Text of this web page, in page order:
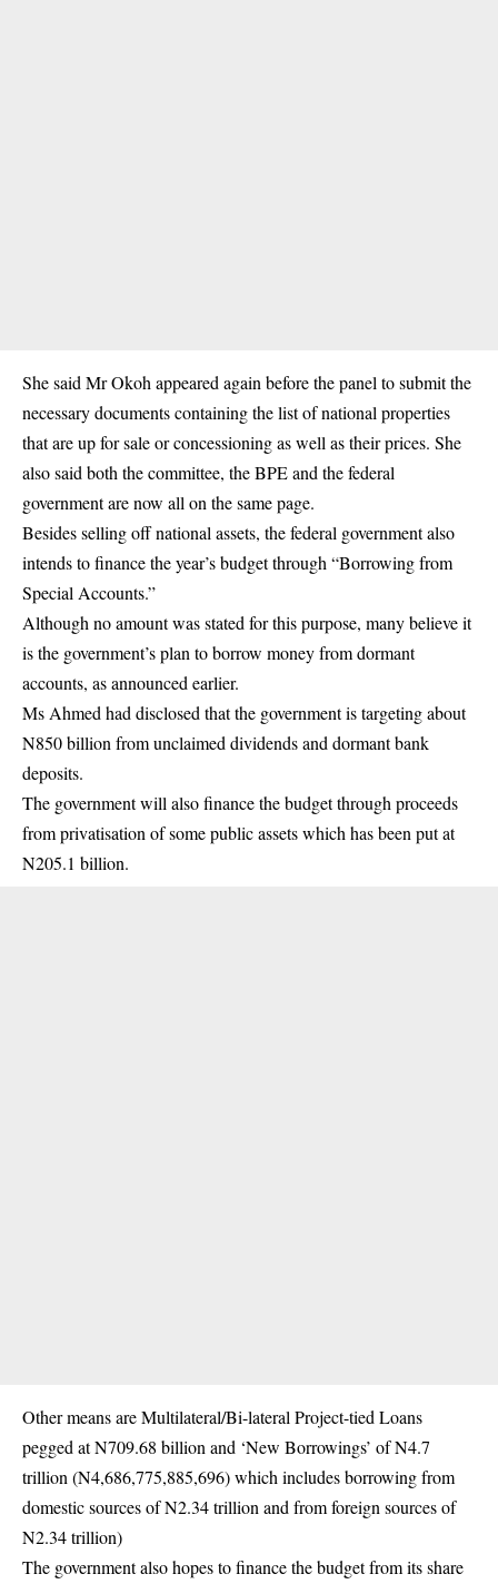
She said Mr Okoh appeared again before the panel to submit the
necessary documents containing the list of national properties
that are up for sale or concessioning as well as their prices. She
also said both the committee, the BPE and the federal
government are now all on the same page.
Besides selling off national assets, the federal government also
intends to finance the year’s budget through “Borrowing from
Special Accounts.”
Although no amount was stated for this purpose, many believe it
is the government’s plan to borrow money from dormant
accounts, as announced earlier.
Ms Ahmed had disclosed that the government is targeting about
N850 billion from unclaimed dividends and dormant bank
deposits.
The government will also finance the budget through proceeds
from privatisation of some public assets which has been put at
N205.1 billion.
Other means are Multilateral/Bi-lateral Project-tied Loans
pegged at N709.68 billion and ‘New Borrowings’ of N4.7
trillion (N4,686,775,885,696) which includes borrowing from
domestic sources of N2.34 trillion and from foreign sources of
N2.34 trillion)
The government also hopes to finance the budget from its share